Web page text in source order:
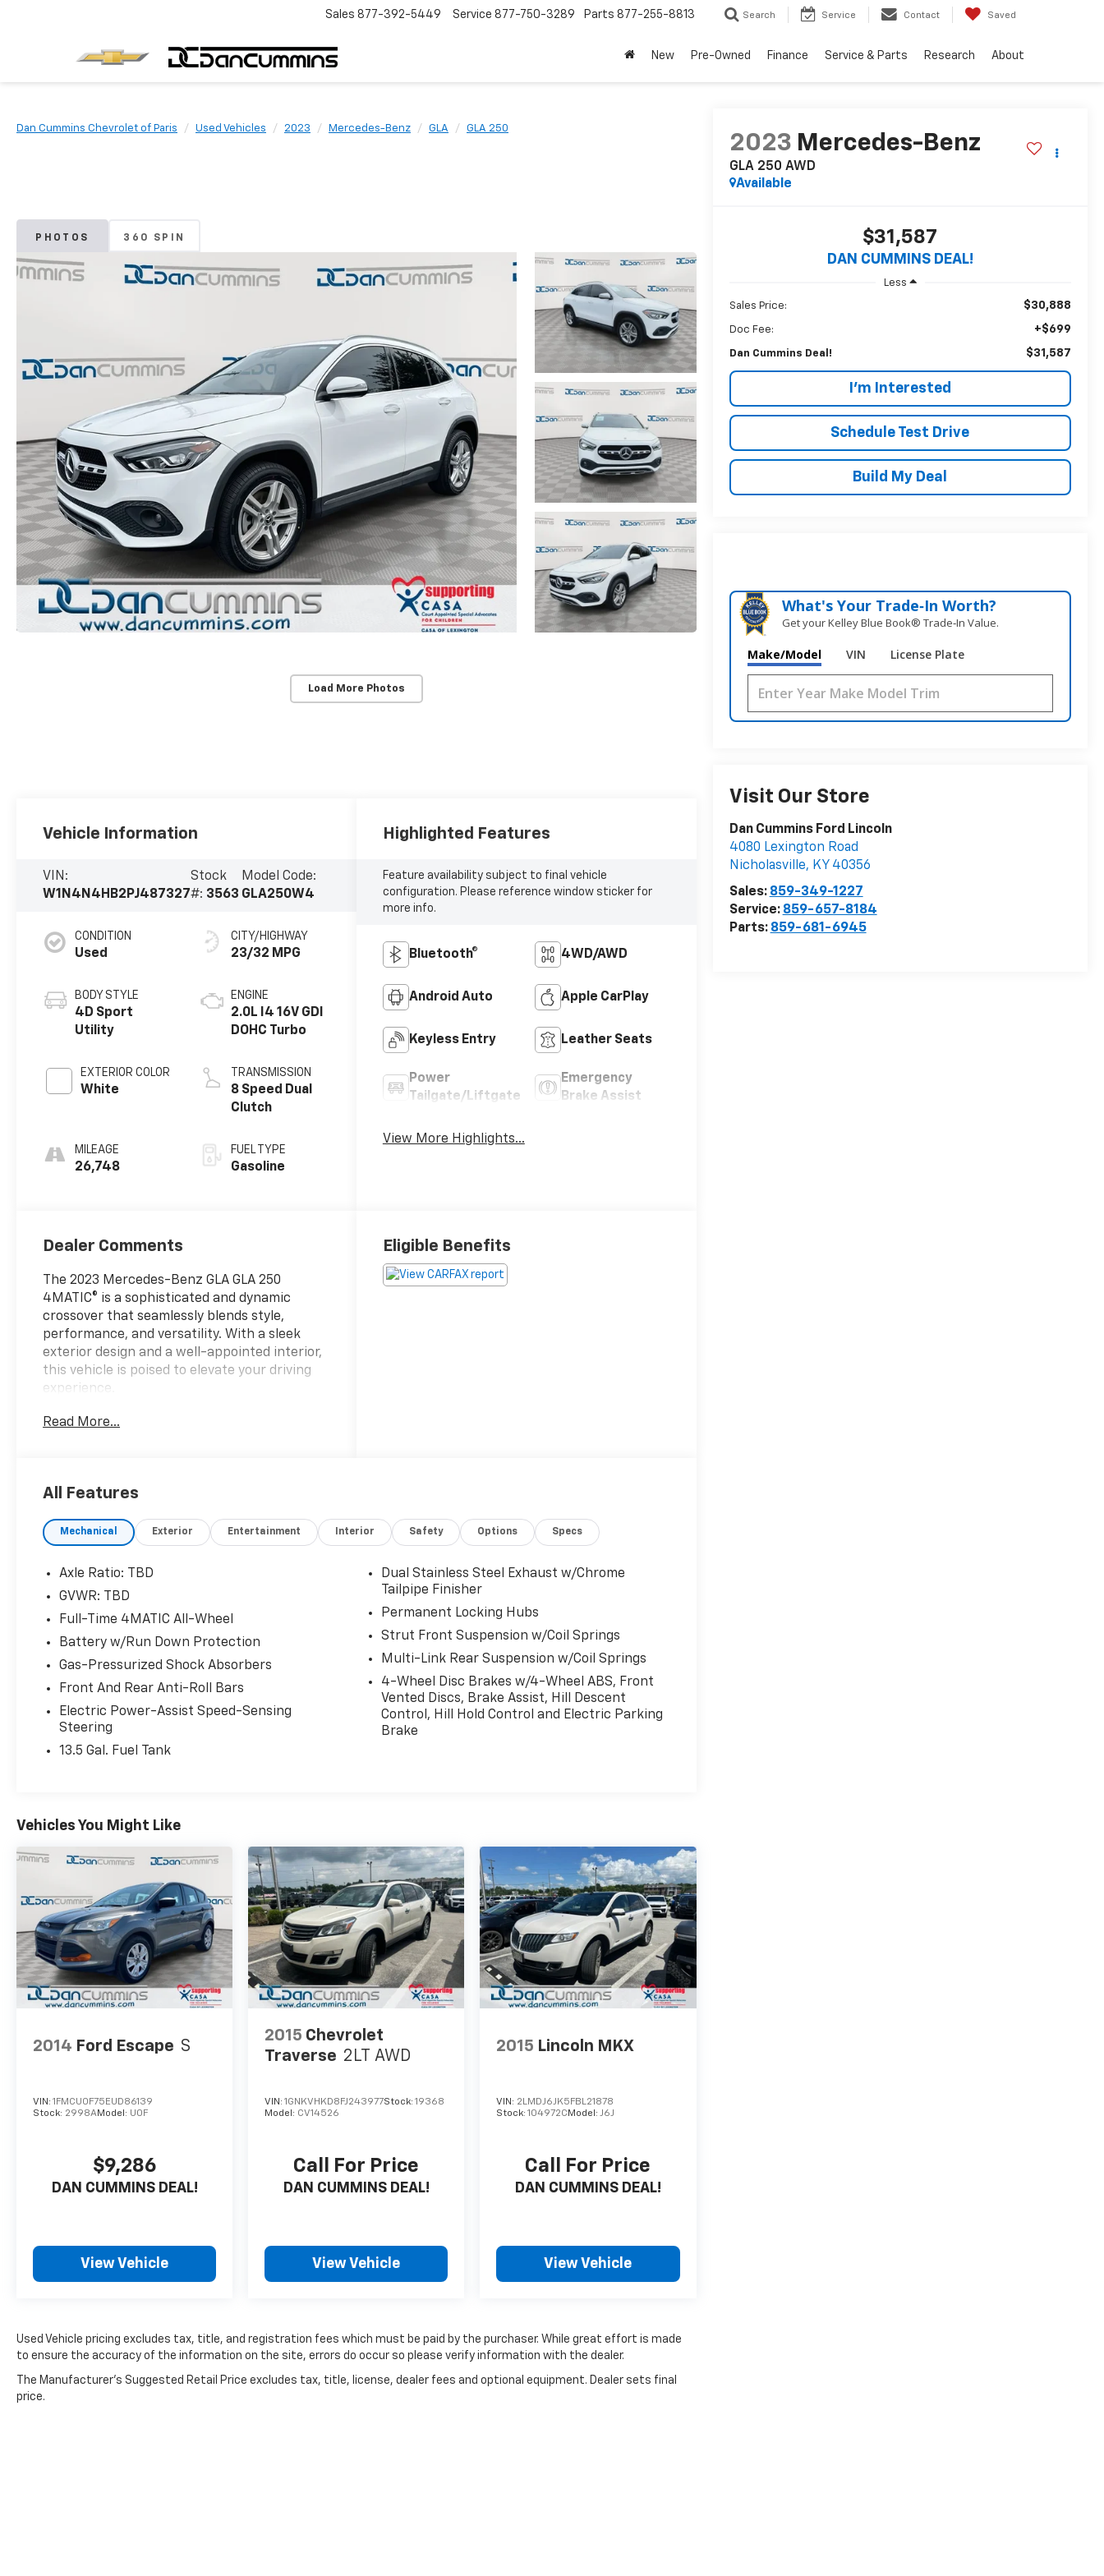
Sales 877-392-5449 Service 877-750-3289 Parts 877-255-8813 Search Service Contact Saved
New Pre-Owned Finance Service & Parts Research About
Dan Cummins Chevrolet of Paris Used Vehicles 2023 Mercedes-Benz GLA GLA 250
PHOTOS 360 SPIN
Load More Photos
2023 Mercedes-Benz
GLA 250 AWD
Available
$31,587
DAN CUMMINS DEAL!
Less
Sales Price: $30,888
Doc Fee: +$699
Dan Cummins Deal! $31,587
I'm Interested
Schedule Test Drive
Build My Deal
What's Your Trade‑In Worth?
Get your Kelley Blue Book® Trade‑In Value.
Make/Model VIN License Plate
Visit Our Store
Dan Cummins Ford Lincoln
4080 Lexington Road
Nicholasville, KY 40356
Sales: 859-349-1227
Service: 859-657-8184
Parts: 859-681-6945
Vehicle Information
VIN:
W1N4N4HB2PJ487327
Stock
#: 3563
Model Code:
GLA250W4
CONDITION
Used
BODY STYLE
4D Sport
Utility
EXTERIOR COLOR
White
MILEAGE
26,748
CITY/HIGHWAY
23/32 MPG
ENGINE
2.0L I4 16V GDI
DOHC Turbo
TRANSMISSION
8 Speed Dual
Clutch
FUEL TYPE
Gasoline
Highlighted Features
Feature availability subject to final vehicle
configuration. Please reference window sticker for
more info.
Bluetooth® 4WD/AWD
Android Auto Apple CarPlay
Keyless Entry Leather Seats
Power
Tailgate/Liftgate
Emergency
Brake Assist
View More Highlights...
Dealer Comments
The 2023 Mercedes-Benz GLA GLA 250
4MATIC® is a sophisticated and dynamic
crossover that seamlessly blends style,
performance, and versatility. With a sleek
exterior design and a well-appointed interior,
this vehicle is poised to elevate your driving
experience.
- Dual-zone automatic climate control
- Apple CarPlay® and Android Auto®
- 18-inch twin 5-spoke alloy wheels
The Mercedes-Benz GLA 250 4MATIC® is
equipped with a 2.0L I4 Turbocharged engine
transmission, delivering a responsive and
efficient driving dynamic. Enjoy the
confidence of 4MATIC® all-wheel drive,
variety of road conditions.
This well-maintained GLA 250 4MATIC® with
just 26,748 miles is a remarkable opportunity.
brand.
For nearly 70 years, our family has proudly
served families across Kentucky and beyond.
We believe buying a vehicle should feel simple,
honest, and stress-free. Our finance team
works closely with trusted lenders to help you
find a payment that fits your budget.
Read More...
Eligible Benefits
All Features
Mechanical Exterior Entertainment Interior Safety Options Specs
Axle Ratio: TBD
GVWR: TBD
Full-Time 4MATIC All-Wheel
Battery w/Run Down Protection
Gas-Pressurized Shock Absorbers
Front And Rear Anti-Roll Bars
Electric Power-Assist Speed-Sensing
Steering
13.5 Gal. Fuel Tank
Dual Stainless Steel Exhaust w/Chrome
Tailpipe Finisher
Permanent Locking Hubs
Strut Front Suspension w/Coil Springs
Multi-Link Rear Suspension w/Coil Springs
4-Wheel Disc Brakes w/4-Wheel ABS, Front
Vented Discs, Brake Assist, Hill Descent
Control, Hill Hold Control and Electric Parking
Brake
Vehicles You Might Like
2014 Ford Escape S
VIN: 1FMCU0F75EUD86139
Stock: 2998AModel: U0F
$9,286
DAN CUMMINS DEAL!
View Vehicle
2015 Chevrolet
Traverse 2LT AWD
VIN:1GNKVHKD8FJ243977Stock:19368
Model: CV14526
Call For Price
DAN CUMMINS DEAL!
View Vehicle
2015 Lincoln MKX
VIN: 2LMDJ6JK5FBL21878
Stock:104972C Model:J6J
Call For Price
DAN CUMMINS DEAL!
View Vehicle
Used Vehicle pricing excludes tax, title, and registration fees which must be paid by the purchaser. While great effort is made
to ensure the accuracy of the information on the site, errors do occur so please verify information with the dealer.
The Manufacturer's Suggested Retail Price excludes tax, title, license, dealer fees and optional equipment. Dealer sets final
price.